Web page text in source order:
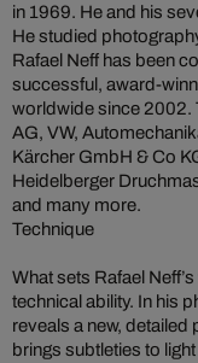
in 1969. He and his
He studied
Rafael Neff has been
successful, award-
worldwide since 2002.
AG, VW,
Kärcher GmbH & Co
Heidelberger
and many more.
Technique
What sets Rafael
technical ability. In his
reveals a new, detailed
brings subtleties to